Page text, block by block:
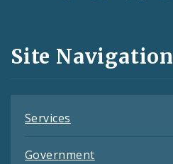
and
Feeds
Site Navigation
Services
Government